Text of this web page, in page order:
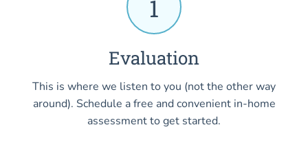
1
Evaluation
This is where we listen to you (not the other way
around). Schedule a free and convenient in-home
assessment to get started.